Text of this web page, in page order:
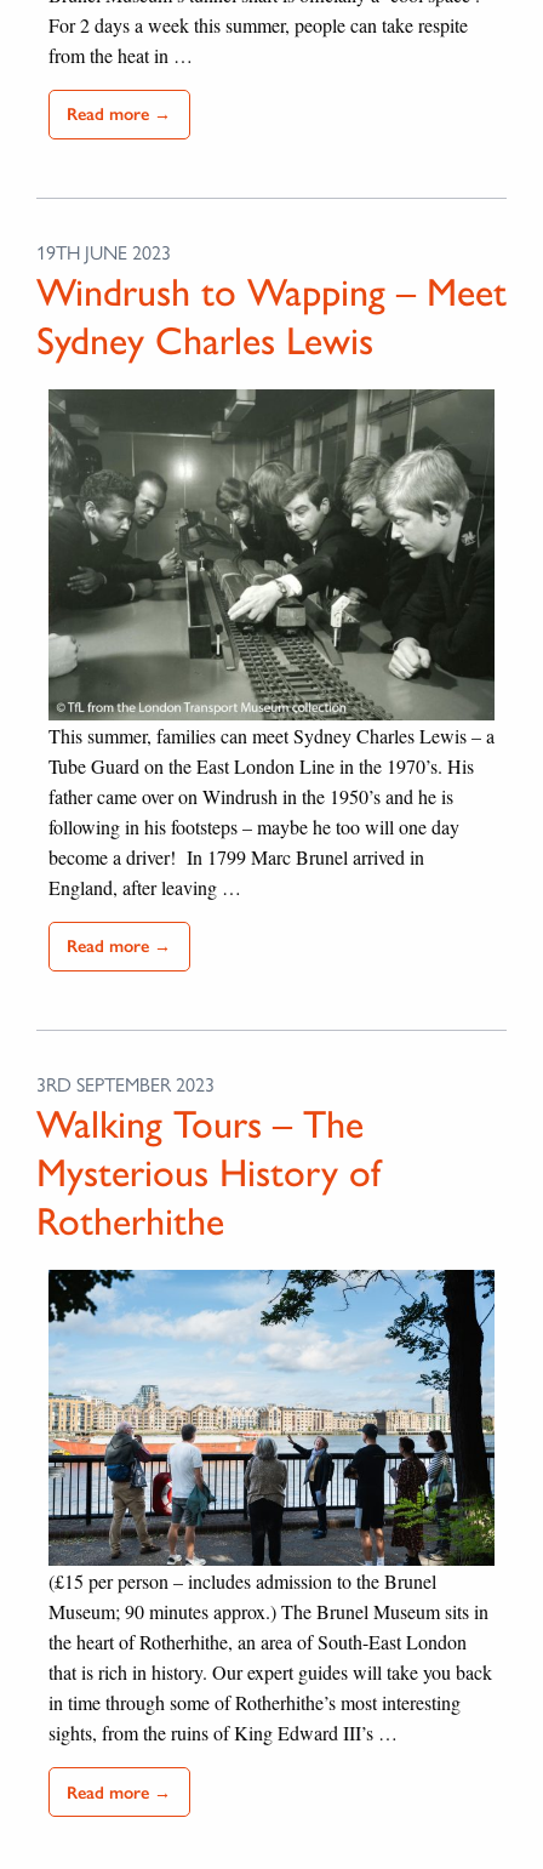
For 2 days a week this summer, people can take respite
from the heat in …
Read more →
19TH JUNE 2023
Windrush to Wapping – Meet
Sydney Charles Lewis
This summer, families can meet Sydney Charles Lewis – a
Tube Guard on the East London Line in the 1970’s. His
father came over on Windrush in the 1950’s and he is
following in his footsteps – maybe he too will one day
become a driver! In 1799 Marc Brunel arrived in
England, after leaving …
Read more →
3RD SEPTEMBER 2023
Walking Tours – The
Mysterious History of
Rotherhithe
(£15 per person – includes admission to the Brunel
Museum; 90 minutes approx.) The Brunel Museum sits in
the heart of Rotherhithe, an area of South-East London
that is rich in history. Our expert guides will take you back
in time through some of Rotherhithe’s most interesting
sights, from the ruins of King Edward III’s …
Read more →